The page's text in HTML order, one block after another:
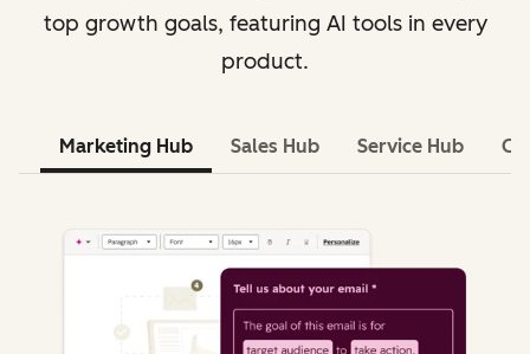
top growth goals, featuring AI tools in every
product.
Marketing Hub Sales Hub Service Hub